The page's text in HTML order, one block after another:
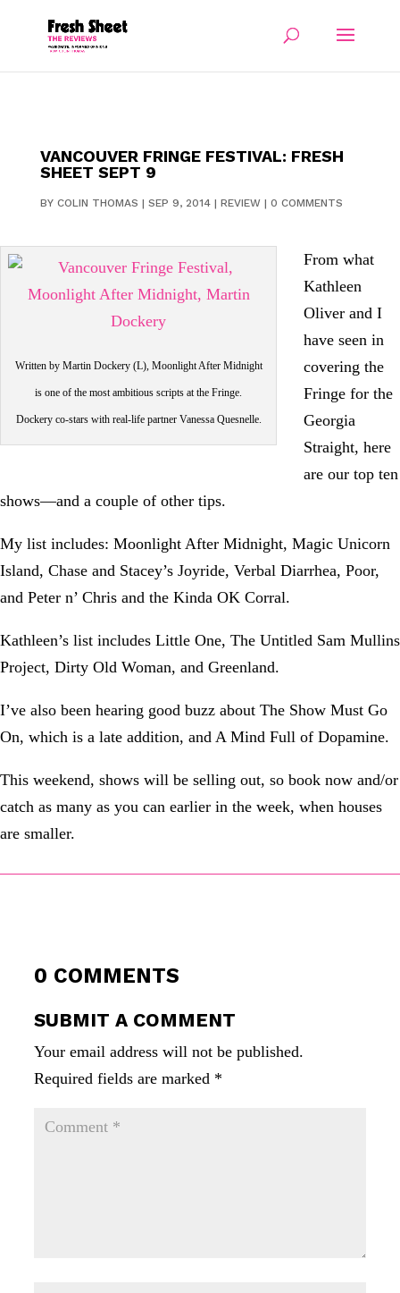
VANCOUVER FRINGE FESTIVAL: FRESH
SHEET SEPT 9
BY COLIN THOMAS | SEP 9, 2014| REVIEW| 0 COMMENTS
Written by Martin Dockery (L), Moonlight After Midnight
is one of the most ambitious scripts at the Fringe.
Dockery co-stars with real-life partner Vanessa Quesnelle.
From what
Kathleen
Oliver and I
have seen in
covering the
Fringe for the
Georgia
Straight, here
are our top ten
shows—and a couple of other tips.
My list includes: Moonlight After Midnight, Magic Unicorn
Island, Chase and Stacey’s Joyride, Verbal Diarrhea, Poor,
and Peter n’ Chris and the Kinda OK Corral.
Kathleen’s list includes Little One, The Untitled Sam Mullins
Project, Dirty Old Woman, and Greenland.
I’ve also been hearing good buzz about The Show Must Go
On, which is a late addition, and A Mind Full of Dopamine.
This weekend, shows will be selling out, so book now and/or
catch as many as you can earlier in the week, when houses
are smaller.
0 COMMENTS
SUBMIT A COMMENT
Your email address will not be published.
Required fields are marked *